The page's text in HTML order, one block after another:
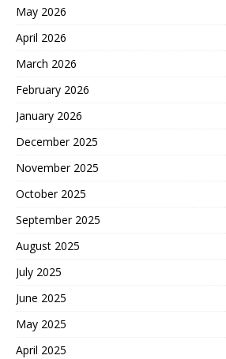
May 2026
April 2026
March 2026
February 2026
January 2026
December 2025
November 2025
October 2025
September 2025
August 2025
July 2025
June 2025
May 2025
April 2025